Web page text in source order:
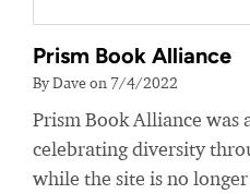
Prism Book Alliance
By Dave on 7/4/2022
Prism Book Alliance was
celebrating diversity
while the site is no